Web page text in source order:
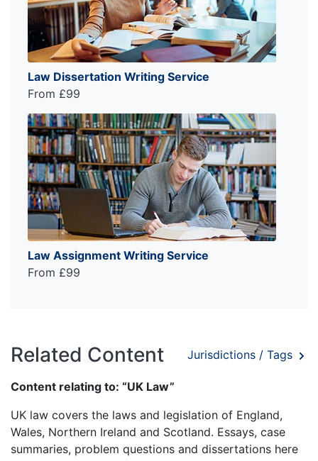
Law Dissertation Writing Service
From £99
Law Assignment Writing Service
From £99
Related Content Jurisdictions / Tags
Content relating to: “UK Law”
UK law covers the laws and legislation of England,
Wales, Northern Ireland and Scotland. Essays, case
summaries, problem questions and dissertations here